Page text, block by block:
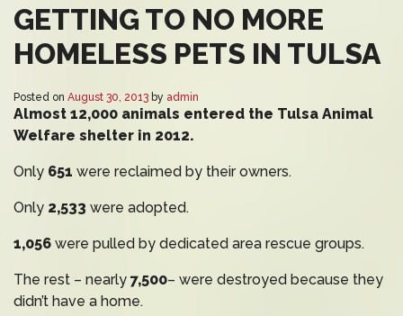
GETTING TO NO MORE
HOMELESS PETS IN TULSA
Posted on August 30, 2013 by admin
Almost 12,000 animals entered the Tulsa Animal
Welfare shelter in 2012.
Only 651 were reclaimed by their owners.
Only 2,533 were adopted.
1,056 were pulled by dedicated area rescue groups.
The rest – nearly 7,500– were destroyed because they
didn’t have a home.